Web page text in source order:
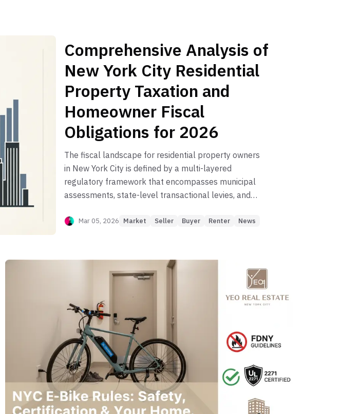
Comprehensive Analysis of
New York City Residential
Property Taxation and
Homeowner Fiscal
Obligations for 2026
The fiscal landscape for residential property owners
in New York City is defined by a multi-layered
regulatory framework that encompasses municipal
assessments, state-level transactional levies, and
condominiums and cooperative apartments, typically
of building boards and the "legal fiction" of
cooperative ownership, wherein residents hold shares
property. Navigating the 2026-2027 tax cycle
requires a precise understanding of the Department
of Finance (DOF) calendar, the implications of the
"One Big Beautiful Bill" (OBBB) Act on federal
deductions, and the prospective impact of proposed
municipal rate increases that may significantly alter
annual liabilities.
Mar 05, 2026 Market Seller Buyer Renter News